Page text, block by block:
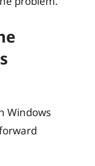
Windows